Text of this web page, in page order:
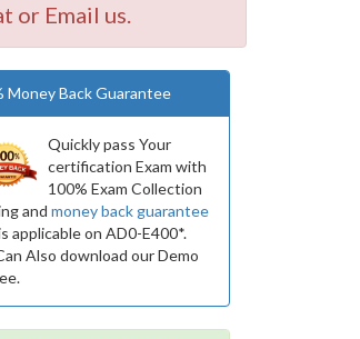
or Email us.
Money Back Guarantee
Quickly pass Your
certification Exam with
100% Exam Collection
and money back guarantee
applicable on AD0-E400*.
Also download our Demo